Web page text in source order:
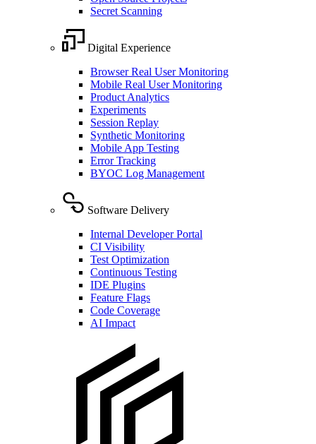
Secret Scanning
Digital Experience
Browser Real User Monitoring
Mobile Real User Monitoring
Product Analytics
Experiments
Session Replay
Synthetic Monitoring
Mobile App Testing
Error Tracking
BYOC Log Management
Software Delivery
Internal Developer Portal
CI Visibility
Test Optimization
Continuous Testing
IDE Plugins
Feature Flags
Code Coverage
AI Impact